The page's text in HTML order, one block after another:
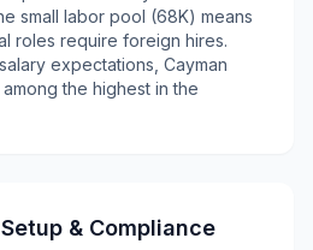
small labor pool (68K) means
roles require foreign hires.
expectations, Cayman
the highest in the
& Compliance